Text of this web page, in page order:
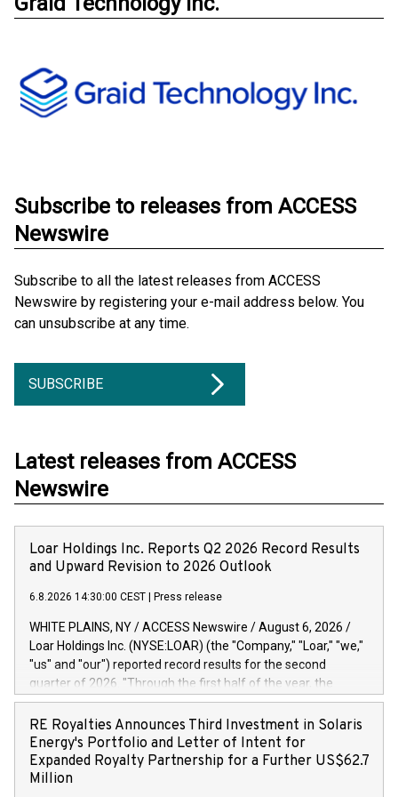
Subscribe to releases from ACCESS
Newswire
Subscribe to all the latest releases from ACCESS
Newswire by registering your e-mail address below. You
can unsubscribe at any time.
SUBSCRIBE
Latest releases from ACCESS
Newswire
Loar Holdings Inc. Reports Q2 2026 Record Results
and Upward Revision to 2026 Outlook
6.8.2026 14:30:00 CEST | Press release
WHITE PLAINS, NY / ACCESS Newswire / August 6, 2026 /
Loar Holdings Inc. (NYSE:LOAR) (the "Company," "Loar," "we,"
"us" and "our") reported record results for the second
quarter of 2026. "Through the first half of the year, the
business continues to outperform our expectations, driven
by exceptional demand across our end-markets and strong
conversion of our new business pipeline. Of the
approximately $750 million in our pipeline, we secured initial
orders that provide visibility to approximately $200 million of
RE Royalties Announces Third Investment in Solaris
Energy's Portfolio and Letter of Intent for
Expanded Royalty Partnership for a Further US$62.7
Million